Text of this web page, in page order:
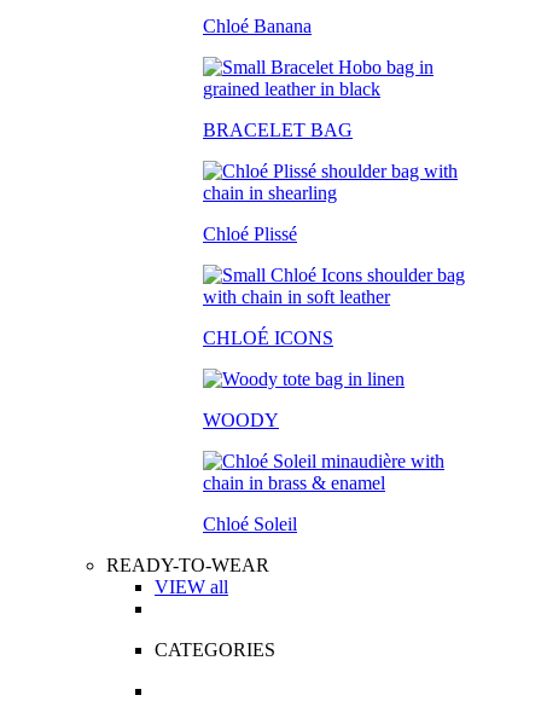
Chloé Banana
BRACELET BAG
Chloé Plissé
CHLOÉ ICONS
WOODY
Chloé Soleil
READY-TO-WEAR
VIEW all
CATEGORIES